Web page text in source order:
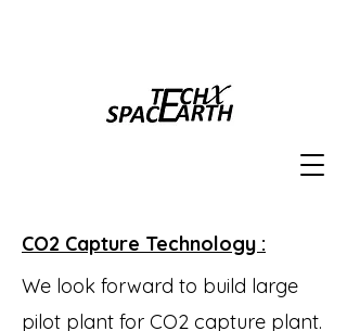
CO2 Capture Technology :
We look forward to build large
pilot plant for CO2 capture plant.